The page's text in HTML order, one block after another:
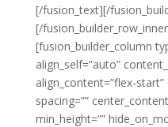
[/fusion_text][/
[/
[fusion_builder_column
align_self=”auto”
align_content=”flex-
spacing=””
min_height=””